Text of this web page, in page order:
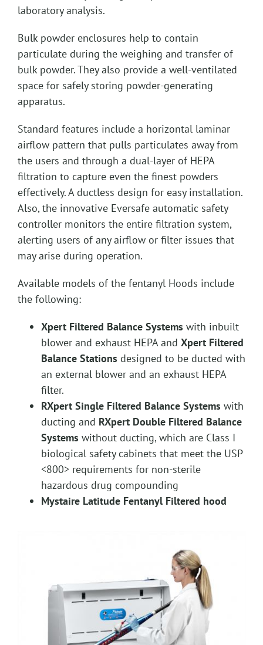
laboratory analysis.
Bulk powder enclosures help to contain
particulate during the weighing and transfer of
bulk powder. They also provide a well-ventilated
space for safely storing powder-generating
apparatus.
Standard features include a horizontal laminar
airflow pattern that pulls particulates away from
the users and through a dual-layer of HEPA
filtration to capture even the finest powders
effectively. A ductless design for easy installation.
Also, the innovative Eversafe automatic safety
controller monitors the entire filtration system,
alerting users of any airflow or filter issues that
may arise during operation.
Available models of the fentanyl Hoods include
the following:
Xpert Filtered Balance Systems with inbuilt
blower and exhaust HEPA and Xpert Filtered
Balance Stations designed to be ducted with
an external blower and an exhaust HEPA
filter.
RXpert Single Filtered Balance Systems with
ducting and RXpert Double Filtered Balance
Systems without ducting, which are Class I
biological safety cabinets that meet the USP
<800> requirements for non-sterile
hazardous drug compounding
Mystaire Latitude Fentanyl Filtered hood